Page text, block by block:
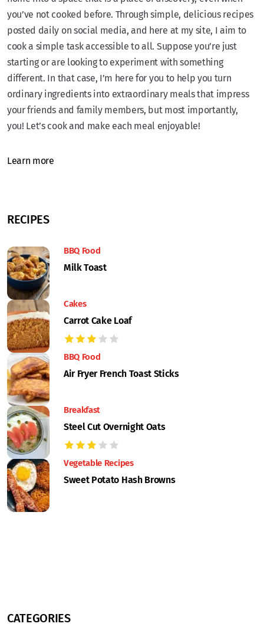
you’ve not cooked before. Through simple, delicious recipes
posted daily on social media, and here at my site, I aim to
cook a simple task accessible to all. Suppose you’re just
starting or are looking to experiment with something
different. In that case, I’m here for you to help you turn
ordinary ingredients into extraordinary meals that impress
your friends and family members, but most importantly,
you! Let’s cook and make each meal enjoyable!
Learn more
RECIPES
BBQ Food
Milk Toast
Cakes
Carrot Cake Loaf
BBQ Food
Air Fryer French Toast Sticks
Breakfast
Steel Cut Overnight Oats
Vegetable Recipes
Sweet Potato Hash Browns
CATEGORIES